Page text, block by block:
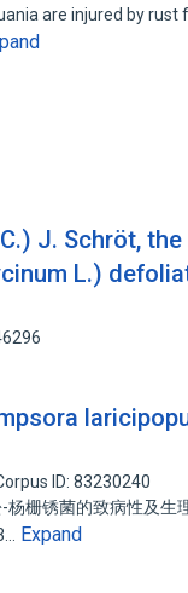
are injured by rust
J. Schröt,
L.)
ID: 83230240
栅锈菌的致病性及生
Expand